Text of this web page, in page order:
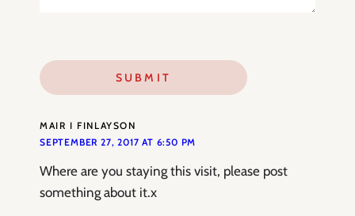
MAIR I FINLAYSON
SEPTEMBER 27, 2017 AT 6:50 PM
Where are you staying this visit, please post
something about it.x